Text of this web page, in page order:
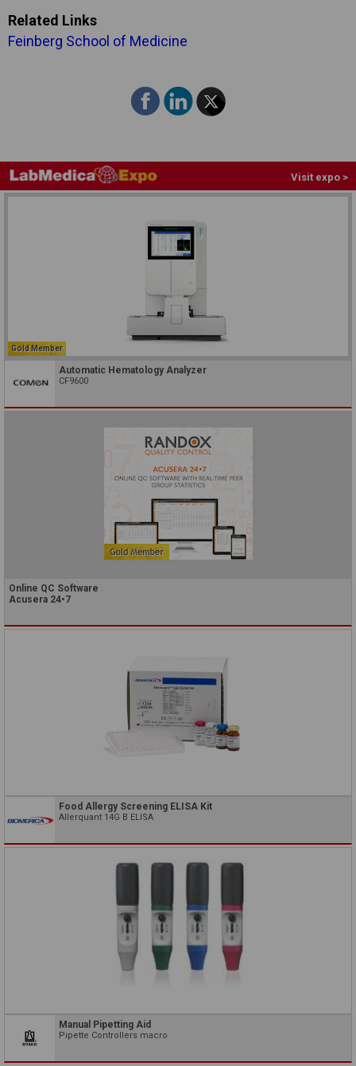
Related Links
Feinberg School of Medicine
Visit expo >
Gold Member
Automatic Hematology Analyzer
CF9600
Online QC Software
Acusera 24•7
Food Allergy Screening ELISA Kit
Allerquant 14G B ELISA
Manual Pipetting Aid
Pipette Controllers macro